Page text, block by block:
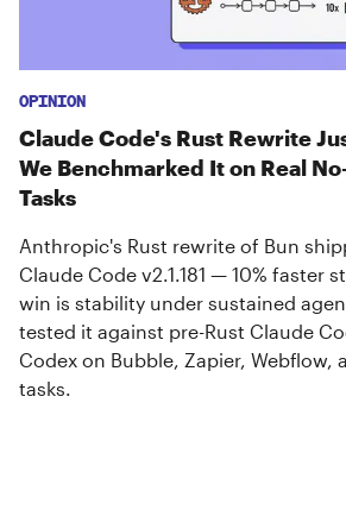
OPINION
Claude Code's Rust Rewrite
We Benchmarked It on Real
Tasks
Anthropic's Rust rewrite of Bun
Claude Code v2.1.181 — 10% faster
win is stability under sustained
tested it against pre-Rust Claude
Codex on Bubble, Zapier, Webflow,
tasks.